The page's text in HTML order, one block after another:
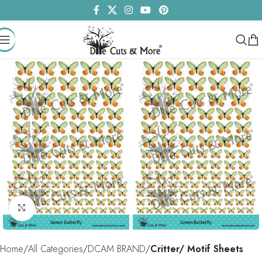
Click to enlarge
Home All Categories DCAM BRAND Critter/ Motif Sheets